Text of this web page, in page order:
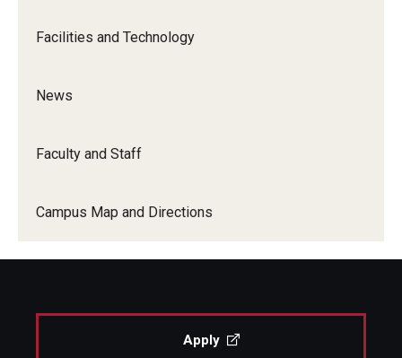
Facilities and Technology
News
Faculty and Staff
Campus Map and Directions
Apply